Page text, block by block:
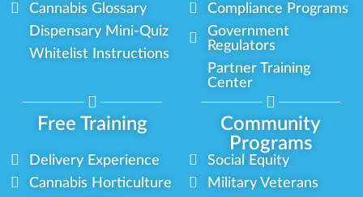
Cannabis Glossary
Dispensary Mini-Quiz
Whitelist Instructions
Compliance Programs
Government
Regulators
Partner Training
Center
Free Training
Community
Programs
Delivery Experience
Cannabis Horticulture
Social Equity
Military Veterans